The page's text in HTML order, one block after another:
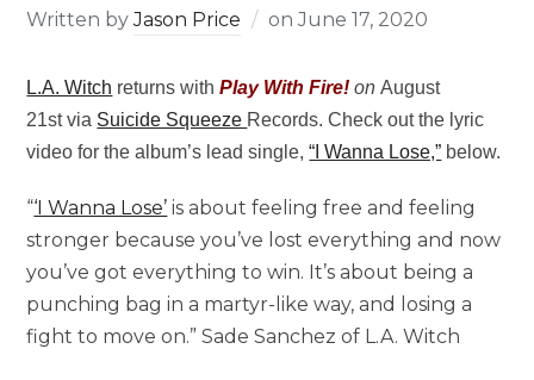
Written byJason Price onJune 17, 2020
L.A. Witch returns withPlay With Fire! onAugust
21st via Suicide Squeeze Records. Check out the lyric
video for the album’s lead single,“I Wanna Lose,” below.
“‘I Wanna Lose’ is about feeling free and feeling
stronger because you’ve lost everything and now
you’ve got everything to win. It’s about being a
punching bag in a martyr-like way, and losing a
fight to move on.” Sade Sanchez of L.A. Witch